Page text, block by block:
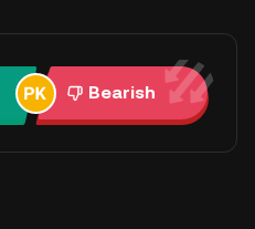
Bearish